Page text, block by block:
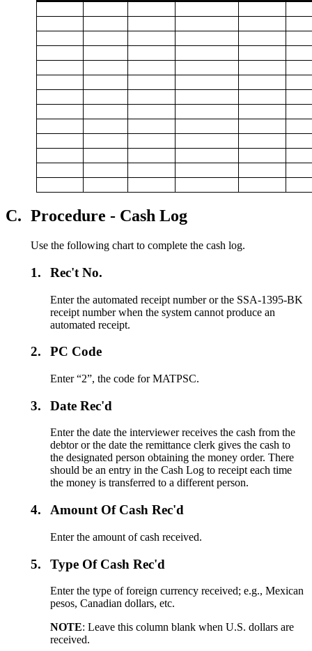
C. Procedure - Cash Log
Use the following chart to complete the cash log.
1. Rec't No.
Enter the automated receipt number or the SSA-1395-BK
receipt number when the system cannot produce an
automated receipt.
2. PC Code
Enter “2”, the code for MATPSC.
3. Date Rec'd
Enter the date the interviewer receives the cash from the
debtor or the date the remittance clerk gives the cash to
the designated person obtaining the money order. There
should be an entry in the Cash Log to receipt each time
the money is transferred to a different person.
4. Amount Of Cash Rec'd
Enter the amount of cash received.
5. Type Of Cash Rec'd
Enter the type of foreign currency received; e.g., Mexican
pesos, Canadian dollars, etc.
NOTE: Leave this column blank when U.S. dollars are
received.